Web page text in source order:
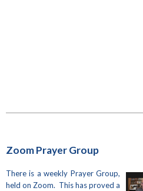
Zoom Prayer Group
There is a weekly Prayer Group,
held on Zoom. This has proved a